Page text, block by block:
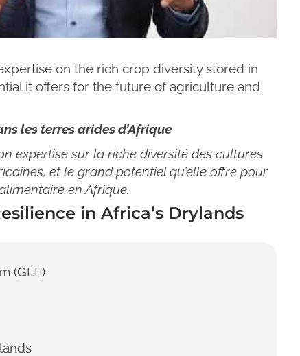
on the rich crop diversity stored in
it offers for the future of agriculture and
les terres arides d’Afrique
expertise sur la riche diversité des cultures
et le grand potentiel qu’elle offre pour
en Afrique.
in Africa’s Drylands
(GLF)